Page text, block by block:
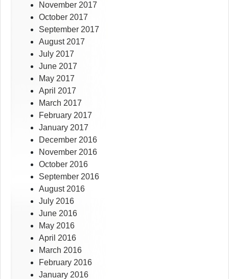
November 2017
October 2017
September 2017
August 2017
July 2017
June 2017
May 2017
April 2017
March 2017
February 2017
January 2017
December 2016
November 2016
October 2016
September 2016
August 2016
July 2016
June 2016
May 2016
April 2016
March 2016
February 2016
January 2016